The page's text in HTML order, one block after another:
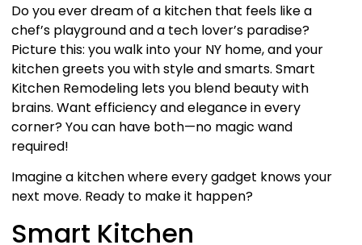
Do you ever dream of a kitchen that feels like a
chef’s playground and a tech lover’s paradise?
Picture this: you walk into your NY home, and your
kitchen greets you with style and smarts. Smart
Kitchen Remodeling lets you blend beauty with
brains. Want efficiency and elegance in every
corner? You can have both—no magic wand
required!
Imagine a kitchen where every gadget knows your
next move. Ready to make it happen?
Smart Kitchen